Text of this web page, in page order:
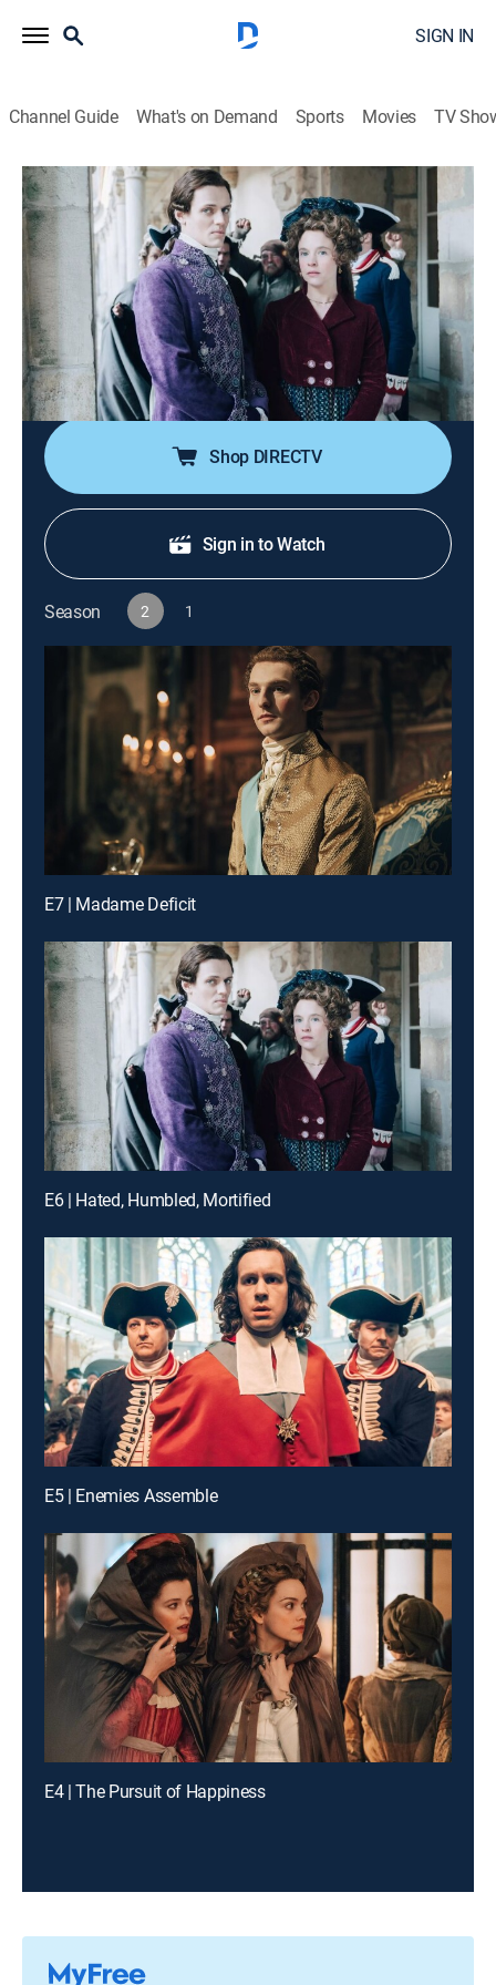
SIGN IN
Channel Guide What's on Demand Sports Movies TV
Marie-Antoinette
S2 E6 | Hated, Humbled, Mortified
0h 52m| Drama, Historical drama, Biography|PBS|2025
The royal couple hope that Rohan's indictment will
help contain the aristocracy's desire for rebellion; at the
end of a turbulent trial, Rohan is exonerated, but a
false testimony tarnishes Marie Antoinette's
reputation.
Shop DIRECTV
Sign in to Watch
Season 2 1
E7 | Madame Deficit
E6 | Hated, Humbled, Mortified
E5 | Enemies Assemble
E4 | The Pursuit of Happiness